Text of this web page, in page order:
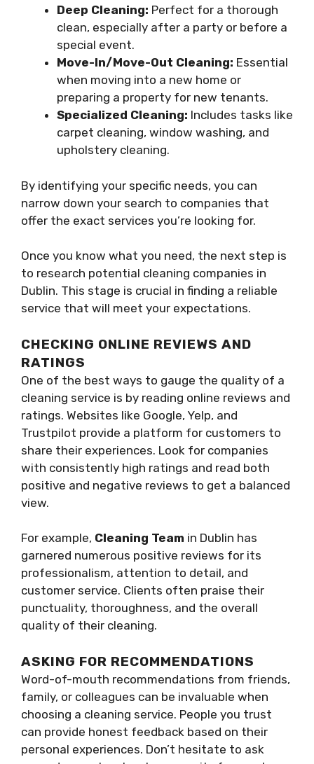
Deep Cleaning: Perfect for a thorough
clean, especially after a party or before a
special event.
Move-In/Move-Out Cleaning: Essential
when moving into a new home or
preparing a property for new tenants.
Specialized Cleaning: Includes tasks like
carpet cleaning, window washing, and
upholstery cleaning.
By identifying your specific needs, you can
narrow down your search to companies that
offer the exact services you’re looking for.
Once you know what you need, the next step is
to research potential cleaning companies in
Dublin. This stage is crucial in finding a reliable
service that will meet your expectations.
CHECKING ONLINE REVIEWS AND
RATINGS
One of the best ways to gauge the quality of a
cleaning service is by reading online reviews and
ratings. Websites like Google, Yelp, and
Trustpilot provide a platform for customers to
share their experiences. Look for companies
with consistently high ratings and read both
positive and negative reviews to get a balanced
view.
For example, Cleaning Team in Dublin has
garnered numerous positive reviews for its
professionalism, attention to detail, and
customer service. Clients often praise their
punctuality, thoroughness, and the overall
quality of their cleaning.
ASKING FOR RECOMMENDATIONS
Word-of-mouth recommendations from friends,
family, or colleagues can be invaluable when
choosing a cleaning service. People you trust
can provide honest feedback based on their
personal experiences. Don’t hesitate to ask